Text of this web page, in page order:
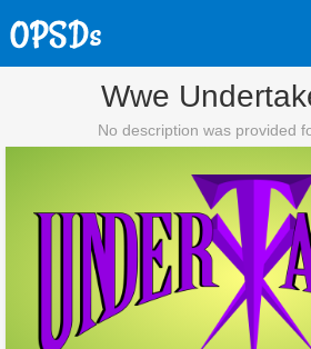
Wwe
No description was provided